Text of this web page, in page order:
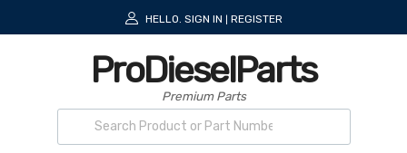
HELLO. SIGN IN REGISTER
ProDieselParts
Premium Parts